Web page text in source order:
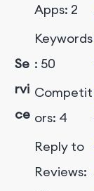
Se
rvi
ce
Apps: 2
Keywords
: 50
Competit
ors: 4
Reply to
Reviews: